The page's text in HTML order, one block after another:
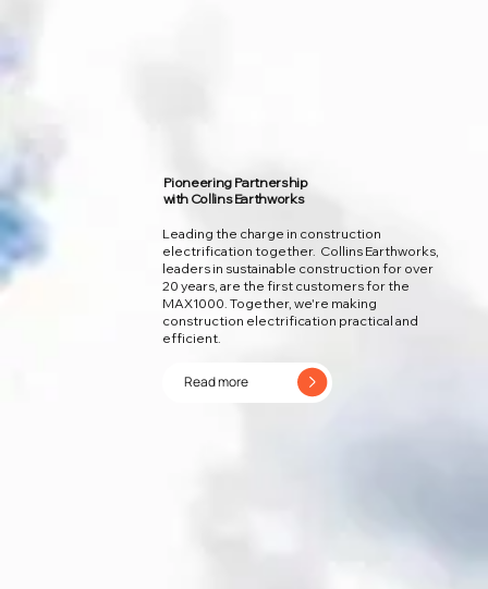
Pioneering Partnership
with Collins Earthworks
Leading the charge in construction
electrification together. Collins Earthworks,
leaders in sustainable construction for over
20 years, are the first customers for the
MAX1000. Together, we're making
construction electrification practical and
efficient.
Read more